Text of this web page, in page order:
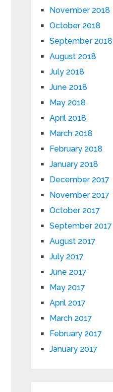
November 2018
October 2018
September 2018
August 2018
July 2018
June 2018
May 2018
April 2018
March 2018
February 2018
January 2018
December 2017
November 2017
October 2017
September 2017
August 2017
July 2017
June 2017
May 2017
April 2017
March 2017
February 2017
January 2017